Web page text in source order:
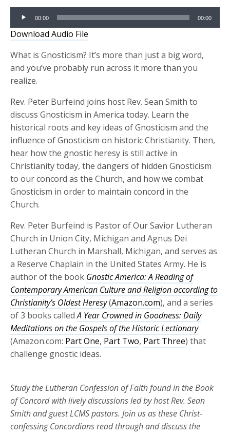
Audio
Player
00:00 00:00
Download Audio File
What is Gnosticism? It’s more than just a big word,
and you’ve probably run across it more than you
realize.
Rev. Peter Burfeind joins host Rev. Sean Smith to
discuss Gnosticism in America today. Learn the
historical roots and key ideas of Gnosticism and the
influence of Gnosticism on historic Christianity. Then,
hear how the gnostic heresy is still active in
Christianity today, the dangers of hidden Gnosticism
to our concord as the Church, and how we combat
Gnosticism in order to maintain concord in the
Church.
Rev. Peter Burfeind is Pastor of Our Savior Lutheran
Church in Union City, Michigan and Agnus Dei
Lutheran Church in Marshall, Michigan, and serves as
a Reserve Chaplain in the United States Army. He is
author of the book Gnostic America: A Reading of
Contemporary American Culture and Religion according to
Christianity’s Oldest Heresy(Amazon.com), and a series
of 3 books calledA Year Crowned in Goodness: Daily
Meditations on the Gospels of the Historic Lectionary
(Amazon.com: Part One, Part Two, Part Three) that
challenge gnostic ideas.
Study the Lutheran Confession of Faith found in the Book
of Concord with lively discussions led by host Rev. Sean
Smith and guest LCMS pastors. Join us as these Christ-
confessing Concordians read through and discuss the